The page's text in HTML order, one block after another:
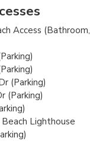
Access (Bathroom,
(Parking)
(Parking)
Lighthouse